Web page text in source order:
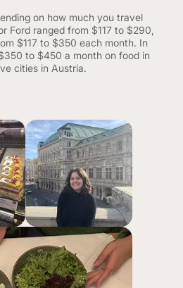
on how much you travel
Ford ranged from $117 to $290,
$117 to $350 each month. In
to $450 a month on food in
cities in Austria.